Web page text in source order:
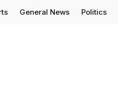
General News Politics